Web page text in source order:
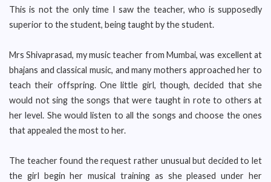
This is not the only time I saw the teacher, who is supposedly
superior to the student, being taught by the student.
Mrs Shivaprasad, my music teacher from Mumbai, was excellent at
bhajans and classical music, and many mothers approached her to
teach their offspring. One little girl, though, decided that she
would not sing the songs that were taught in rote to others at
her level. She would listen to all the songs and choose the ones
that appealed the most to her.
The teacher found the request rather unusual but decided to let
the girl begin her musical training as she pleased under her